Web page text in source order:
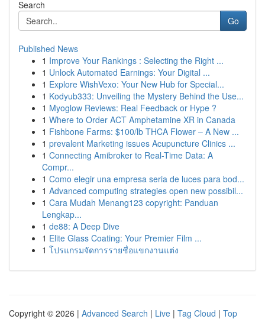
Search
Go
Published News
1 Improve Your Rankings : Selecting the Right ...
1 Unlock Automated Earnings: Your Digital ...
1 Explore WishVexo: Your New Hub for Special...
1 Kodyub333: Unveiling the Mystery Behind the Use...
1 Myoglow Reviews: Real Feedback or Hype ?
1 Where to Order ACT Amphetamine XR in Canada
1 Fishbone Farms: $100/lb THCA Flower – A New ...
1 prevalent Marketing issues Acupuncture Clinics ...
1 Connecting Amibroker to Real-Time Data: A
Compr...
1 Como elegir una empresa seria de luces para bod...
1 Advanced computing strategies open new possibil...
1 Cara Mudah Menang123 copyright: Panduan
Lengkap...
1 de88: A Deep Dive
1 Elite Glass Coating: Your Premier Film ...
1 โปรแกรมจัดการรายชื่อแขกงานแต่ง
Copyright © 2026 | Advanced Search | Live | Tag Cloud | Top